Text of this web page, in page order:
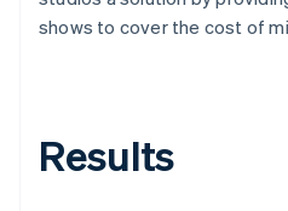
shows to cover the cost of
Results